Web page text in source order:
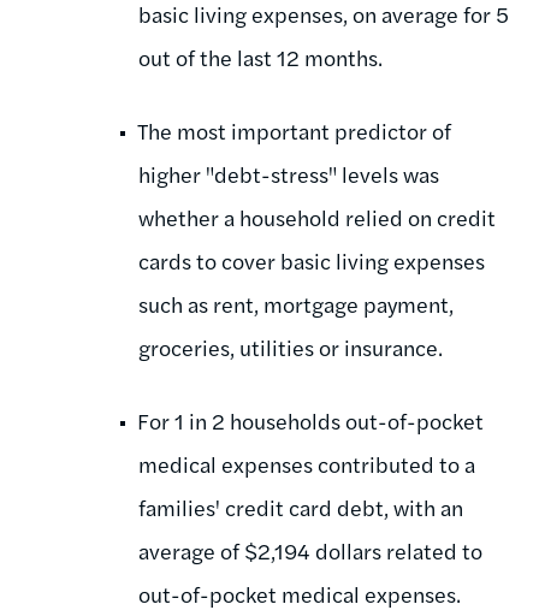
basic living expenses, on average for 5
out of the last 12 months.
The most important predictor of
higher "debt-stress" levels was
whether a household relied on credit
cards to cover basic living expenses
such as rent, mortgage payment,
groceries, utilities or insurance.
For 1 in 2 households out-of-pocket
medical expenses contributed to a
families' credit card debt, with an
average of $2,194 dollars related to
out-of-pocket medical expenses.